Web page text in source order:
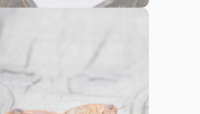
Science
how scientists categorize